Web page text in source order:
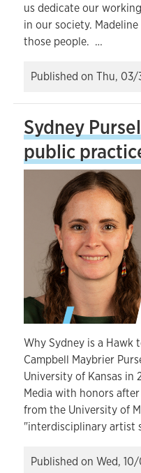
us dedicate our
in our society.
those people. …
Published on Thu, 03/
Sydney
public
Why Sydney is a Hawk
Campbell Maybrier
University of Kansas in
Media with honors
from the University of
"interdisciplinary artist
Published on Wed,